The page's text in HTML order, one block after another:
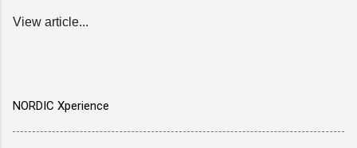
View article...
NORDIC Xperience